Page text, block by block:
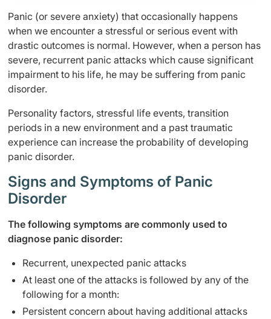
Panic (or severe anxiety) that occasionally happens
when we encounter a stressful or serious event with
drastic outcomes is normal. However, when a person has
severe, recurrent panic attacks which cause significant
impairment to his life, he may be suffering from panic
disorder.
Personality factors, stressful life events, transition
periods in a new environment and a past traumatic
experience can increase the probability of developing
panic disorder.
Signs and Symptoms of Panic
Disorder
The following symptoms are commonly used to
diagnose panic disorder:
Recurrent, unexpected panic attacks
At least one of the attacks is followed by any of the
following for a month:
Persistent concern about having additional attacks